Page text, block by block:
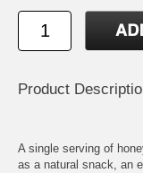
Product
A single serving of
as a natural snack, an